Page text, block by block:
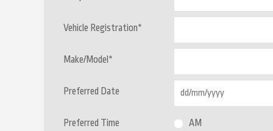
Vehicle Registration*
Make/Model *
Preferred Date
Preferred Time AM